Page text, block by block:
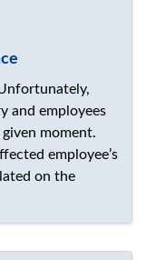
and employees
moment.
employee’s
on the